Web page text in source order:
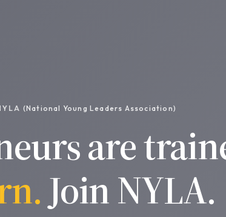
(National Young Leaders Association)
are
Join NYLA.